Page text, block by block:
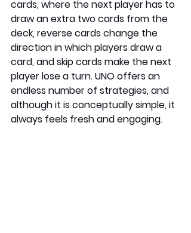
cards, where the next player has to
draw an extra two cards from the
deck, reverse cards change the
direction in which players draw a
card, and skip cards make the next
player lose a turn. UNO offers an
endless number of strategies, and
although it is conceptually simple, it
always feels fresh and engaging.